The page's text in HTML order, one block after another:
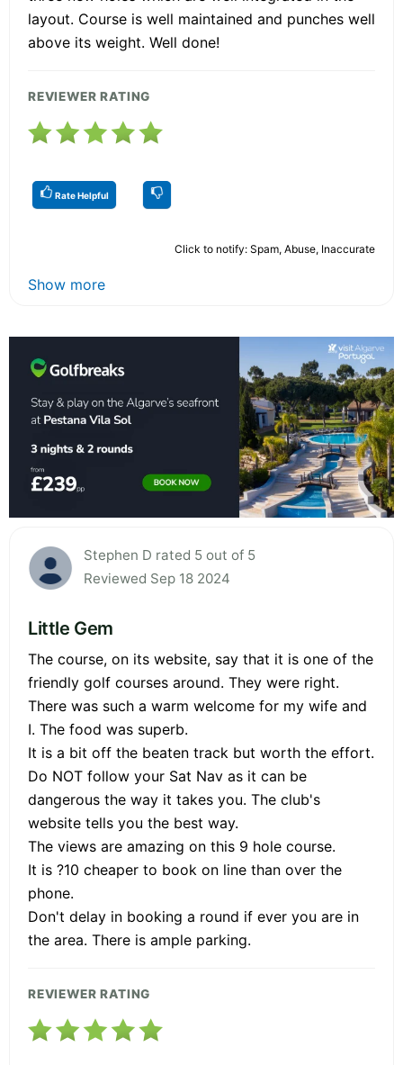
layout. Course is well maintained and punches well
above its weight. Well done!
REVIEWER RATING
Rate Helpful
Click to notify: Spam, Abuse, Inaccurate
Show more
Stephen D rated 5 out of 5
Reviewed Sep 18 2024
Little Gem
The course, on its website, say that it is one of the
friendly golf courses around. They were right.
There was such a warm welcome for my wife and
I. The food was superb.
It is a bit off the beaten track but worth the effort.
Do NOT follow your Sat Nav as it can be
dangerous the way it takes you. The club's
website tells you the best way.
The views are amazing on this 9 hole course.
It is ?10 cheaper to book on line than over the
phone.
Don't delay in booking a round if ever you are in
the area. There is ample parking.
REVIEWER RATING